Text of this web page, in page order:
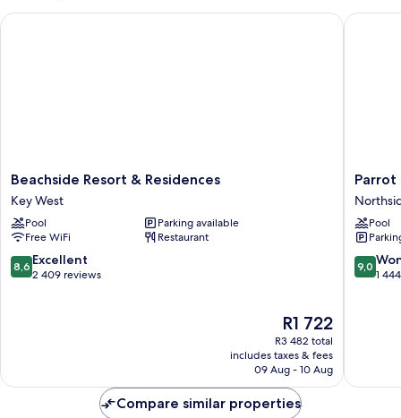
Beachside
Resort
&
Residences
Key
West
Beachside Resort & Residences
Key West
Pool
Parking available
Free WiFi
Restaurant
8.6
out
8,6 Excellent
2 409 reviews
The
price
is
R1 722
R1 722
R3 482 total
includes taxes & fees
09 Aug - 10 Aug
Beachside Resort & Residences
Parrot
Key
Hotel
&
Villas
Resort
Parrot
Pool
9.0
out
9,0
1
Parrot
Compare similar properties